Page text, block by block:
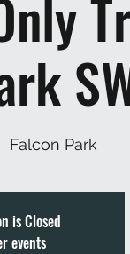
Falcon Park
is Closed
events